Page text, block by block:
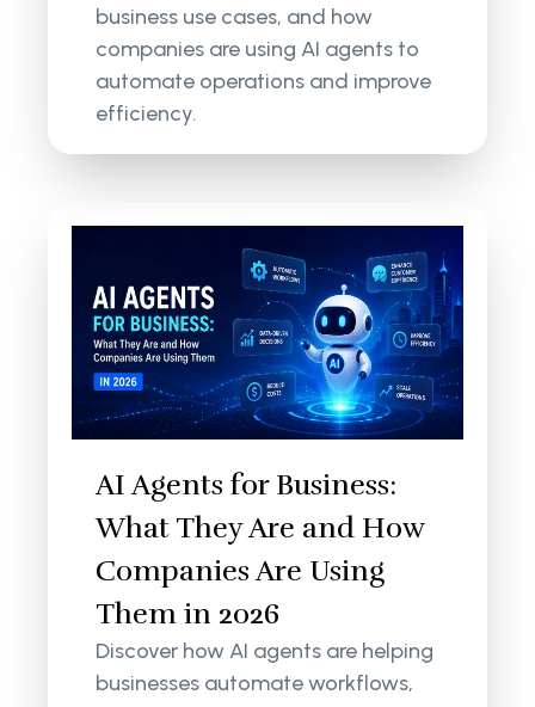
business use cases, and how
companies are using AI agents to
automate operations and improve
efficiency.
AI Agents for Business:
What They Are and How
Companies Are Using
Them in 2026
Discover how AI agents are helping
businesses automate workflows,